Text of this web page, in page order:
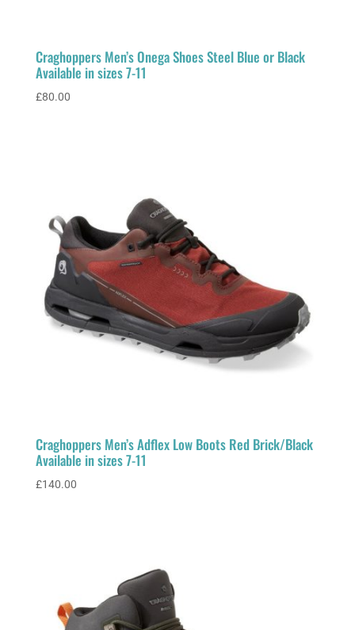
Craghoppers Men’s Onega Shoes Steel Blue or Black
Available in sizes 7-11
£80.00
Craghoppers Men’s Adflex Low Boots Red Brick/Black
Available in sizes 7-11
£140.00